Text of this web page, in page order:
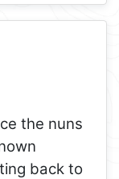
the nuns
back to